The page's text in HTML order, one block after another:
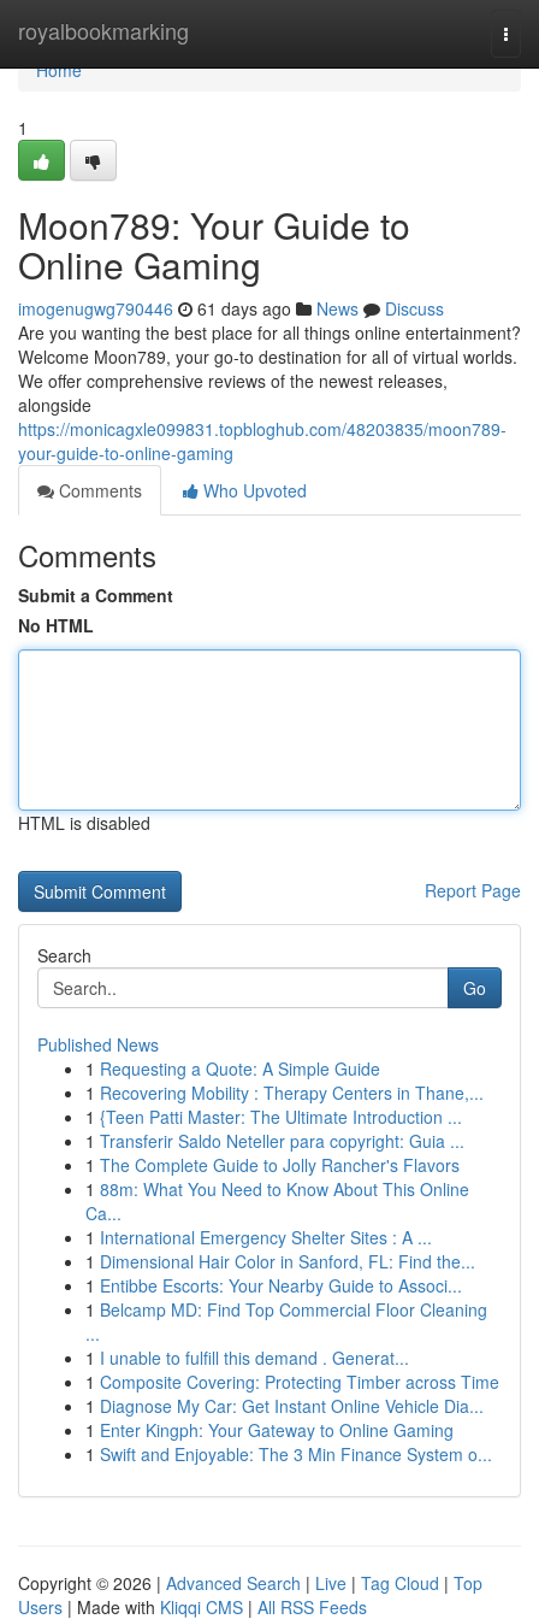
royalbookmarking
Home
Home
1
Moon789: Your Guide to
Online Gaming
imogenugwg790446 61 days ago News
Discuss
Are you wanting the best place for all things online entertainment?
Welcome Moon789, your go-to destination for all of virtual worlds.
We offer comprehensive reviews of the newest releases,
alongside
https://monicagxle099831.topbloghub.com/48203835/moon789-
your-guide-to-online-gaming
Comments
Who Upvoted
Comments
Submit a Comment
No HTML
HTML is disabled
Report Page
Search
Go
Published News
1 Requesting a Quote: A Simple Guide
1 Recovering Mobility : Therapy Centers in Thane,...
1 {Teen Patti Master: The Ultimate Introduction ...
1 Transferir Saldo Neteller para copyright: Guia ...
1 The Complete Guide to Jolly Rancher's Flavors
1 88m: What You Need to Know About This Online
Ca...
1 International Emergency Shelter Sites : A ...
1 Dimensional Hair Color in Sanford, FL: Find the...
1 Entibbe Escorts: Your Nearby Guide to Associ...
1 Belcamp MD: Find Top Commercial Floor Cleaning
...
1 I unable to fulfill this demand . Generat...
1 Composite Covering: Protecting Timber across Time
1 Diagnose My Car: Get Instant Online Vehicle Dia...
1 Enter Kingph: Your Gateway to Online Gaming
1 Swift and Enjoyable: The 3 Min Finance System o...
Copyright © 2026 | Advanced Search | Live | Tag Cloud | Top
Users | Made with Kliqqi CMS | All RSS Feeds